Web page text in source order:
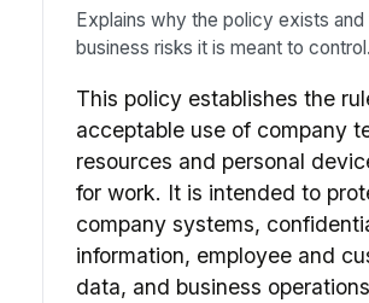
Explains why the policy exists and
business risks it is meant to control.
This policy establishes the
acceptable use of company
resources and personal
for work. It is intended to
company systems,
information, employee and
data, and business